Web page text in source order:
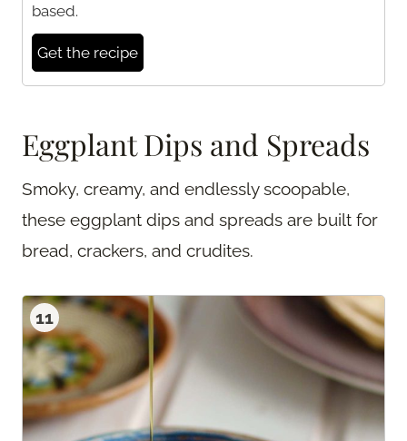
based.
Get the recipe
Eggplant Dips and Spreads
Smoky, creamy, and endlessly scoopable,
these eggplant dips and spreads are built for
bread, crackers, and crudites.
11